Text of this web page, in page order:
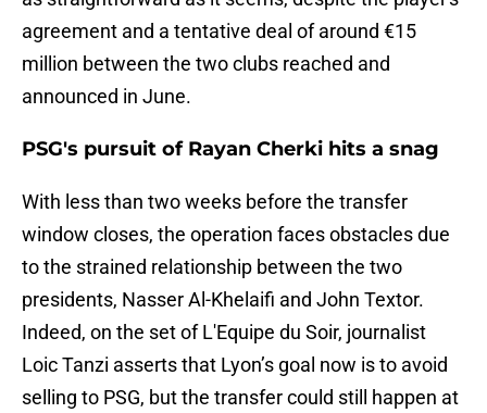
agreement and a tentative deal of around €15
million between the two clubs reached and
announced in June.
PSG's pursuit of Rayan Cherki hits a snag
With less than two weeks before the transfer
window closes, the operation faces obstacles due
to the strained relationship between the two
presidents, Nasser Al-Khelaifi and John Textor.
Indeed, on the set of L'Equipe du Soir, journalist
Loic Tanzi asserts that Lyon’s goal now is to avoid
selling to PSG, but the transfer could still happen at